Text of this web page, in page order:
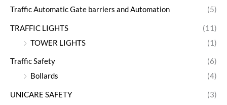
Traffic Automatic Gate barriers and Automation (5)
TRAFFIC LIGHTS
(11)
TOWER LIGHTS
(1)
Traffic Safety
(6)
Bollards
(4)
UNICARE SAFETY (3)